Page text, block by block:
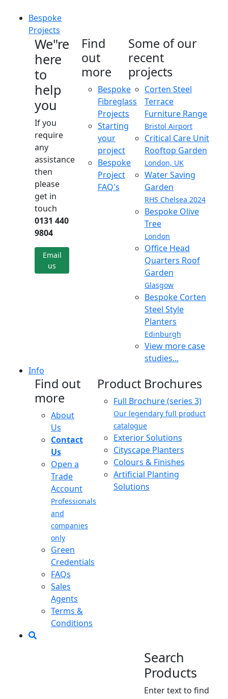
Bespoke
Projects
We"re
here
to
help
you
If you
require
any
assistance
then
please
get in
touch
0131 440
9804
Email
us
Find
out
more
Bespoke
Fibreglass
Projects
Starting
your
project
Bespoke
Project
FAQ's
Some of our
recent
projects
Corten Steel
Terrace
Furniture Range
Bristol Airport
Critical Care Unit
Rooftop Garden
London, UK
Water Saving
Garden
RHS Chelsea 2024
Bespoke Olive
Tree
London
Office Head
Quarters Roof
Garden
Glasgow
Bespoke Corten
Steel Style
Planters
Edinburgh
View more case
studies...
Info
Find out
more
About
Us
Contact
Us
Open a
Trade
Account
Professionals
and
companies
only
Green
Credentials
FAQs
Sales
Agents
Terms &
Conditions
Product Brochures
Full Brochure (series 3)
Our legendary full product
catalogue
Exterior Solutions
Cityscape Planters
Colours & Finishes
Artificial Planting
Solutions
Search
Products
Enter text to find